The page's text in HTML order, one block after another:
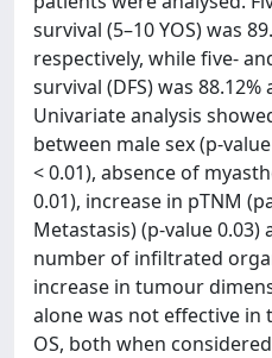
survival (5–10 YOS) was
respectively, while five-
survival (DFS) was
Univariate analysis
between male sex (p-
< 0.01), absence of
0.01), increase in pTNM
Metastasis) (p-value 0.03)
number of infiltrated
increase in tumour
alone was not effective in
OS, both when